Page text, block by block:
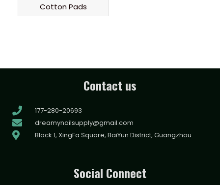
Cotton Pads
Contact us
177-280-20693
dreamynailsupply@gmail.com
Block 1, XingFa Square, BaiYun District, Guangzhou
Social Connect